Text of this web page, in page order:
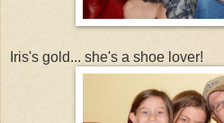
Iris's gold... she's a shoe lover!